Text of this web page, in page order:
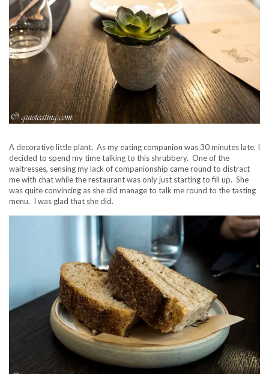
A decorative little plant. As my eating companion was 30 minutes late, I
decided to spend my time talking to this shrubbery. One of the
waitresses, sensing my lack of companionship came round to distract
me with chat while the restaurant was only just starting to fill up. She
was quite convincing as she did manage to talk me round to the tasting
menu. I was glad that she did.